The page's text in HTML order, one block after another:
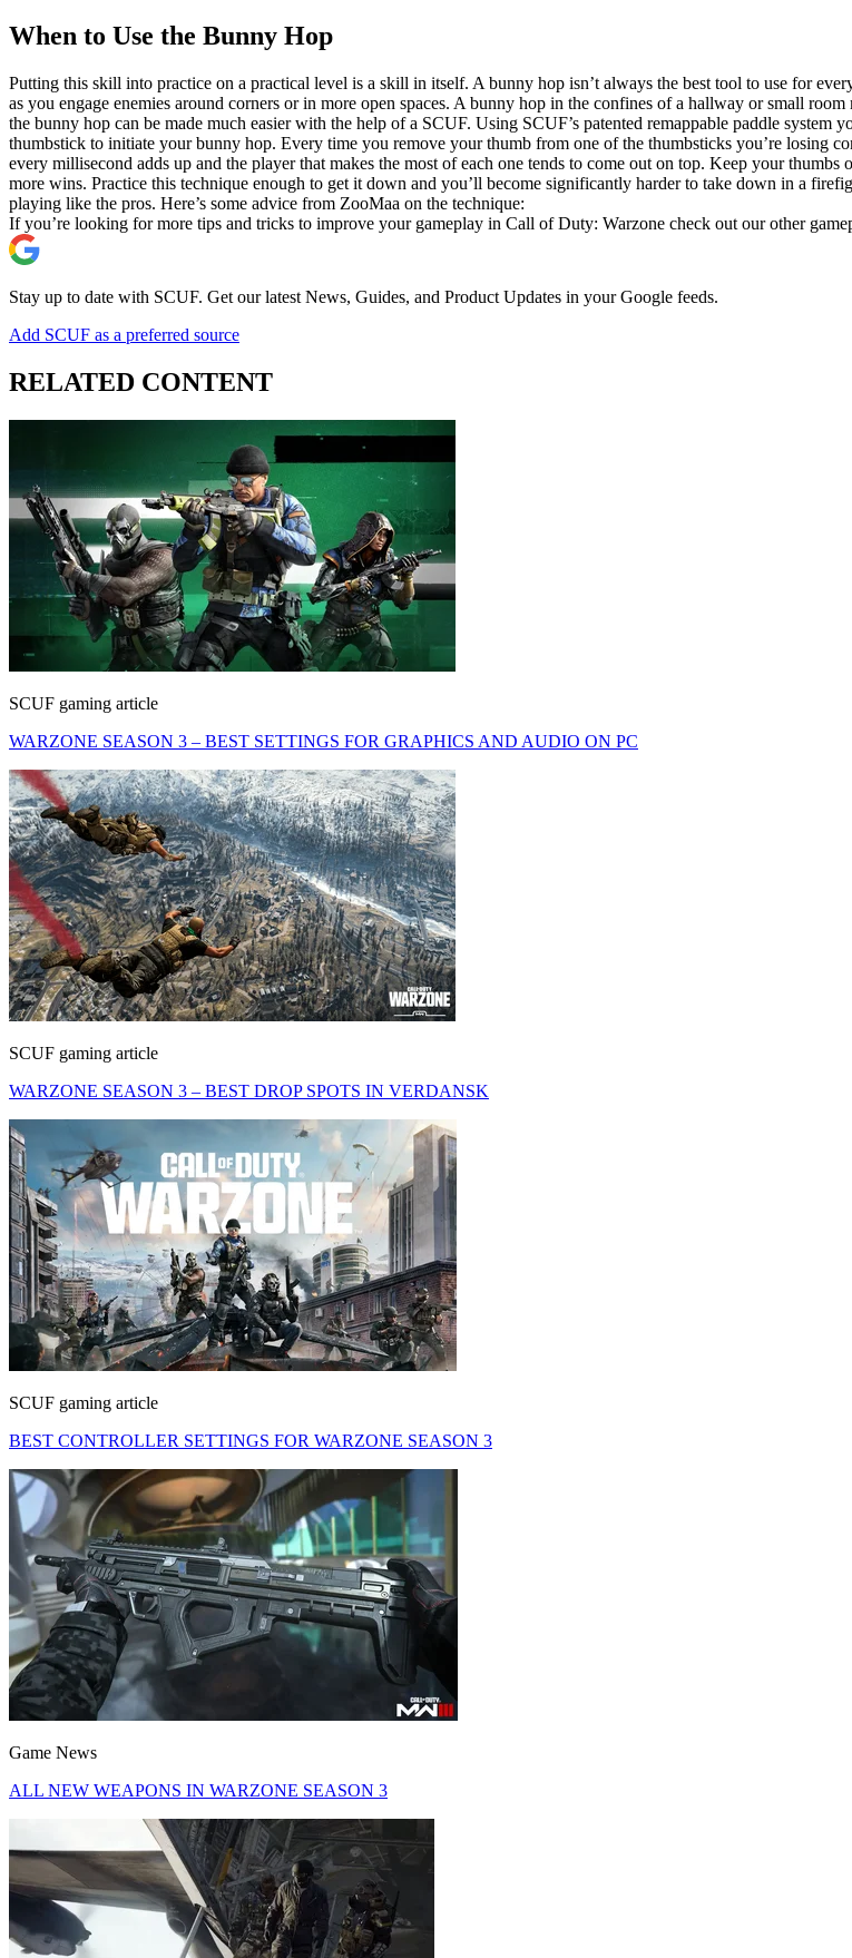
When to Use the Bunny Hop
Putting this skill into practice on a practical level is a skill in itself. A bunny hop isn’t always the best tool to use for
as you engage enemies around corners or in more open spaces. A bunny hop in the confines of a hallway or small
the bunny hop can be made much easier with the help of a SCUF. Using SCUF’s patented remappable paddle
thumbstick to initiate your bunny hop. Every time you remove your thumb from one of the thumbsticks you’re losing
every millisecond adds up and the player that makes the most of each one tends to come out on top. Keep your
more wins. Practice this technique enough to get it down and you’ll become significantly harder to take down in a
playing like the pros. Here’s some advice from ZooMaa on the technique:
If you’re looking for more tips and tricks to improve your gameplay in Call of Duty: Warzone check out our other
Stay up to date with SCUF. Get our latest News, Guides, and Product Updates in your Google feeds.
Add SCUF as a preferred source
RELATED CONTENT
SCUF gaming article
WARZONE SEASON 3 – BEST SETTINGS FOR GRAPHICS AND AUDIO ON PC
SCUF gaming article
WARZONE SEASON 3 – BEST DROP SPOTS IN VERDANSK
SCUF gaming article
BEST CONTROLLER SETTINGS FOR WARZONE SEASON 3
Game News
ALL NEW WEAPONS IN WARZONE SEASON 3